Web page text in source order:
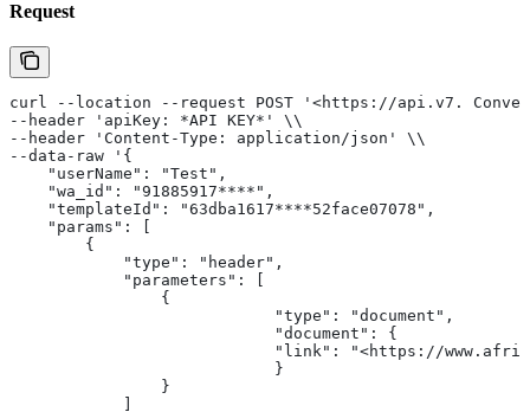
Request
curl --location --request POST '<https://api.v7.
--header 'apiKey: *API KEY*' \\
--header 'Content-Type: application/json' \\
--data-raw '{
    "userName": "Test",
    "wa_id": "91885917****",
    "templateId": "63dba1617****52face07078",
    "params": [
        {
            "type": "header",
            "parameters": [
                {
                            "type": "document",
                            "document": {
"link": "<https://
                            }
                }